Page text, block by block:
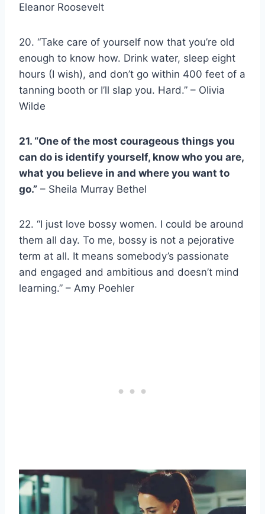
Eleanor Roosevelt
20. “Take care of yourself now that you’re old
enough to know how. Drink water, sleep eight
hours (I wish), and don’t go within 400 feet of a
tanning booth or I’ll slap you. Hard.” – Olivia
Wilde
21. “One of the most courageous things you
can do is identify yourself, know who you are,
what you believe in and where you want to
go.” – Sheila Murray Bethel
22. “I just love bossy women. I could be around
them all day. To me, bossy is not a pejorative
term at all. It means somebody’s passionate
and engaged and ambitious and doesn’t mind
learning.” – Amy Poehler